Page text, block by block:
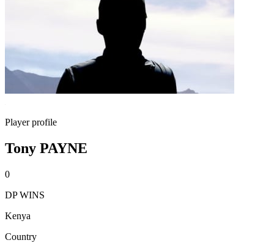
Player profile
Tony PAYNE
0
DP WINS
Kenya
Country